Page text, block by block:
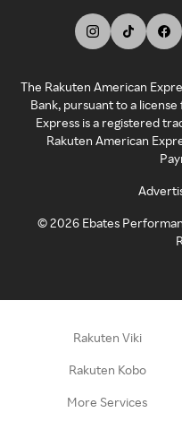
The Rakuten American
Bank, pursuant to a
Express is a registered
Rakuten American
©2026 Ebates
Rakuten Viki
Rakuten Kobo
More Services